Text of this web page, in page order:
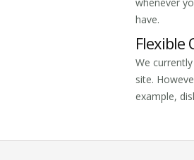
have.
Flexible
We
site.
example,